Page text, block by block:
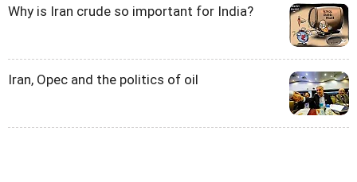
Why is Iran crude so important for India?
Iran, Opec and the politics of oil